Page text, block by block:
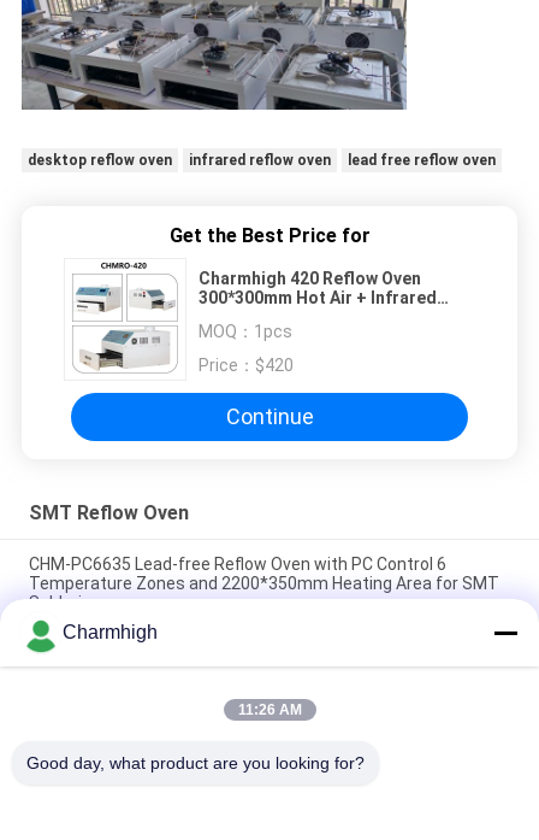
desktop reflow oven infrared reflow oven lead free reflow oven
Get the Best Price for
Charmhigh 420 Reflow Oven
300*300mm Hot Air + Infrared
MOQ： 1pcs
Price： $420
Continue
SMT Reflow Oven
CHM-PC6635 Lead-free Reflow Oven with PC Control 6
Temperature Zones and 2200*350mm Heating Area for SMT
Soldering
CHM-F830 Vertical SMT Reflow Oven 8 Temp Zones
1400*300mm Hot Air Soldering Machine
CHM-6635 Reflow Oven 6 Temp. Zones (up6+down6)
Charmhigh
11:26 AM
Good day, what product are you looking for?